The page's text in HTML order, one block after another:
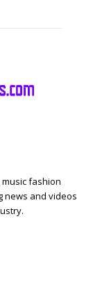
fashion
news and videos